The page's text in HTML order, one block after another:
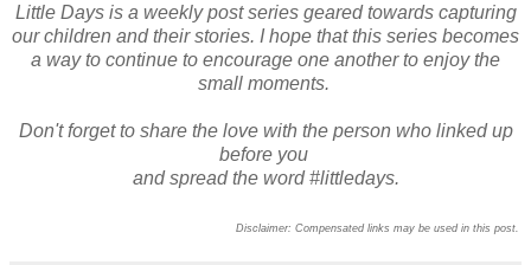
Little Days is a weekly post series geared towards capturing
our children and their stories. I hope that this series becomes
a way to continue to encourage one another to enjoy the
small moments.
Don't forget to share the love with the person who linked up
before you
and spread the word #littledays.
Disclaimer: Compensated links may be used in this post.